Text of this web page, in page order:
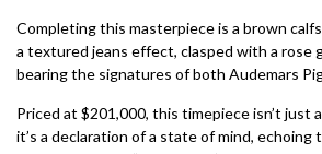
Completing this masterpiece is a brown
a textured jeans effect, clasped with a rose
bearing the signatures of both Audemars
Priced at $201,000, this timepiece isn’t just
it’s a declaration of a state of mind,